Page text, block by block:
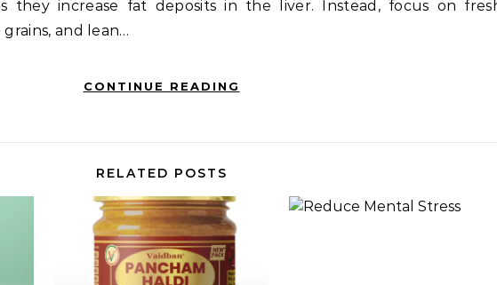
they increase fat deposits in the liver. Instead, focus on
and lean…
CONTINUE READING
RELATED POSTS